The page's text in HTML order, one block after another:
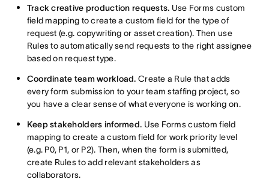
Track creative production requests. Use Forms custom
field mapping to create a custom field for the type of
request (e.g. copywriting or asset creation). Then use
Rules to automatically send requests to the right assignee
based on request type.
Coordinate team workload. Create a Rule that adds
every form submission to your team staffing project, so
you have a clear sense of what everyone is working on.
Keep stakeholders informed. Use Forms custom field
mapping to create a custom field for work priority level
(e.g. P0, P1, or P2). Then, when the form is submitted,
create Rules to add relevant stakeholders as
collaborators.